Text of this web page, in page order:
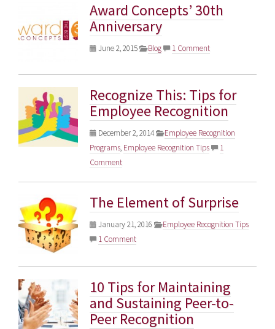
Award Concepts’ 30th
Anniversary
June 2, 2015 Blog 1 Comment
Recognize This: Tips for
Employee Recognition
December 2, 2014
Employee Recognition
Programs, Employee Recognition Tips
1
Comment
The Element of Surprise
January 21, 2016
Employee Recognition Tips
1 Comment
10 Tips for Maintaining
and Sustaining Peer-to-
Peer Recognition